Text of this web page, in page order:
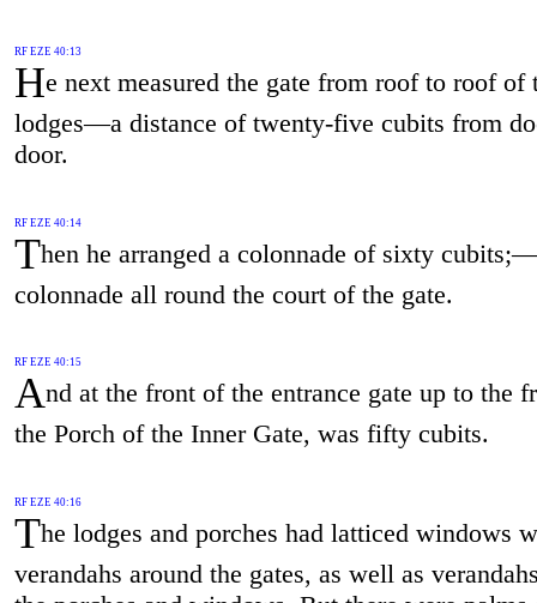
RF EZE 40:13
He next measured the gate from roof to roof of
lodges—a distance of twenty-five cubits from
door.
RF EZE 40:14
Then he arranged a colonnade of sixty
colonnade all round the court of the gate.
RF EZE 40:15
And at the front of the entrance gate up to the
the Porch of the Inner Gate, was fifty cubits.
RF EZE 40:16
The lodges and porches had latticed windows
verandahs around the gates, as well as